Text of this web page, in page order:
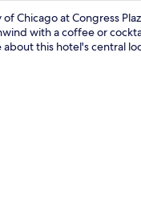
Chicago at Congress
with a coffee or
this hotel's central